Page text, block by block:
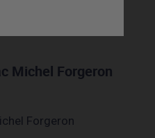
Michel Forgeron
Forgeron